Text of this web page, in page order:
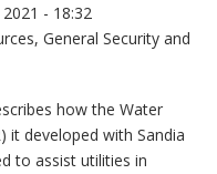
- 18:32
,General Security and
how the Water
it developed with Sandia
to assist utilities in